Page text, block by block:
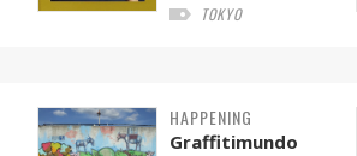
TOKYO
HAPPENING
Graffitimundo